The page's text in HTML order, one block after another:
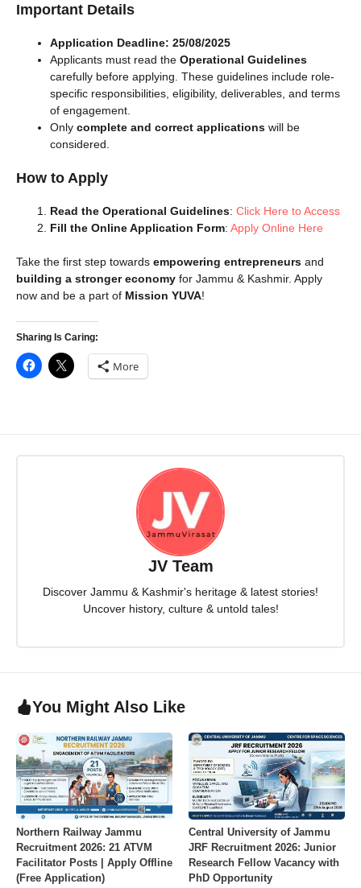
Important Details
Application Deadline: 25/08/2025
Applicants must read the Operational Guidelines
carefully before applying. These guidelines include role-
specific responsibilities, eligibility, deliverables, and terms
of engagement.
Only complete and correct applications will be
considered.
How to Apply
Read the Operational Guidelines: Click Here to Access
Fill the Online Application Form: Apply Online Here
Take the first step towards empowering entrepreneurs and
building a stronger economy for Jammu & Kashmir. Apply
now and be a part of Mission YUVA!
Sharing Is Caring:
More
JV Team
Discover Jammu & Kashmir's heritage & latest stories!
Uncover history, culture & untold tales!
You Might Also Like
Northern Railway Jammu
Recruitment 2026: 21 ATVM
Facilitator Posts | Apply Offline
(Free Application)
Central University of Jammu
JRF Recruitment 2026: Junior
Research Fellow Vacancy with
PhD Opportunity